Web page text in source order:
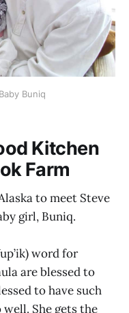
Buniq
Kitchen
Farm
to meet Steve
girl, Buniq.
word for
are blessed to
to have such
She gets the